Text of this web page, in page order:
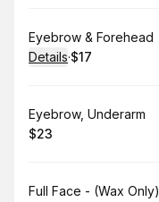
Book
Eyebrow & Forehead
Details·
. Price
$17
Book
Eyebrow, Underarm
.Price
$23
Book
Full Face - (Wax Only)